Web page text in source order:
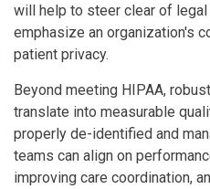
will help to steer clear of
emphasize an organization's
patient privacy.
Beyond meeting HIPAA,
translate into measurable
properly de-identified and
teams can align on
improving care coordination,